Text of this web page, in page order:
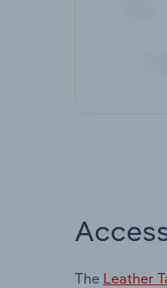
The Leather